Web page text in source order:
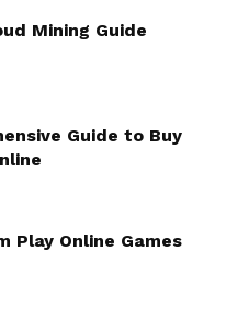
Mining Guide
Guide to Buy
Play Online Games